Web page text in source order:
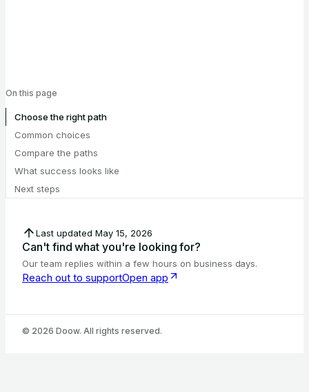
On this page
Choose the right path
Common choices
Compare the paths
What success looks like
Next steps
Last updated May 15, 2026
Can't find what you're looking for?
Our team replies within a few hours on business days.
Reach out to supportOpen app
© 2026 Doow. All rights reserved.